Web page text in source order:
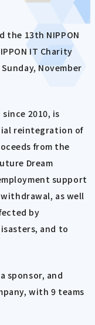
the 13th NIPPON
IT Charity
November
2010, is
reintegration of
from the
Dream
support
as well
by
and to
sponsor, and
with 9 teams